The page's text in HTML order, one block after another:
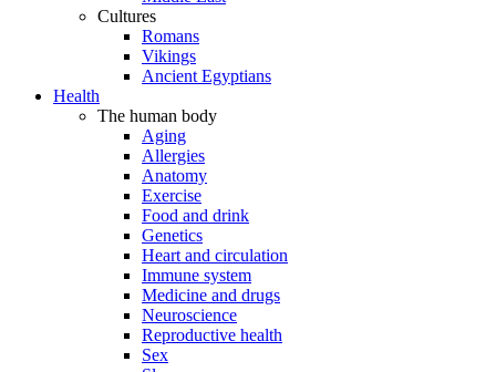
Cultures
Romans
Vikings
Ancient Egyptians
Health
The human body
Aging
Allergies
Anatomy
Exercise
Food and drink
Genetics
Heart and circulation
Immune system
Medicine and drugs
Neuroscience
Reproductive health
Sex